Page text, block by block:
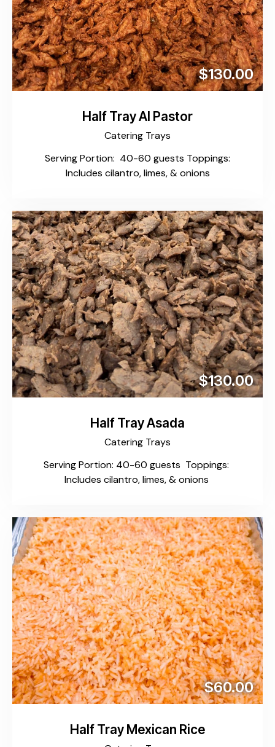
$130.00
Half Tray Al Pastor
Catering Trays
Serving Portion: 40-60 guests Toppings:
Includes cilantro, limes, & onions
$130.00
Half Tray Asada
Catering Trays
Serving Portion: 40-60 guests Toppings:
Includes cilantro, limes, & onions
$60.00
Half Tray Mexican Rice